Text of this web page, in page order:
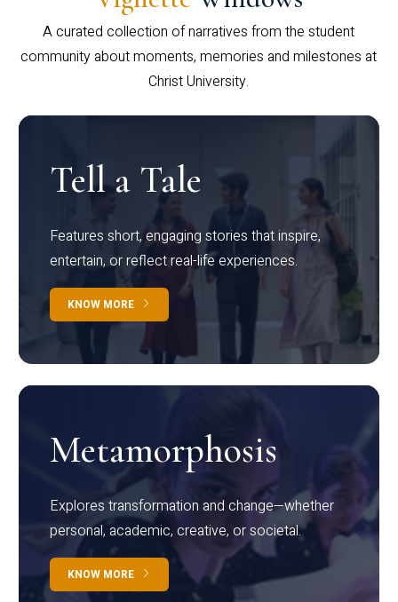
A curated collection of narratives from the student
community about moments, memories and milestones at
Christ University.
Tell a Tale
Features short, engaging stories that inspire,
entertain, or reflect real-life experiences.
KNOW MORE
Metamorphosis
Explores transformation and change—whether
personal, academic, creative, or societal.
KNOW MORE